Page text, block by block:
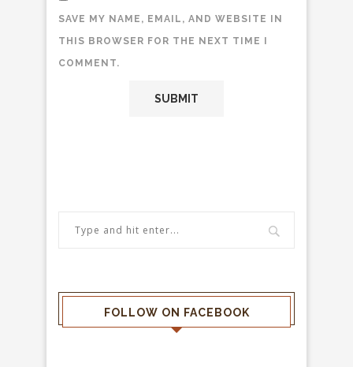
SAVE MY NAME, EMAIL, AND WEBSITE IN
THIS BROWSER FOR THE NEXT TIME I
COMMENT.
FOLLOW ON FACEBOOK